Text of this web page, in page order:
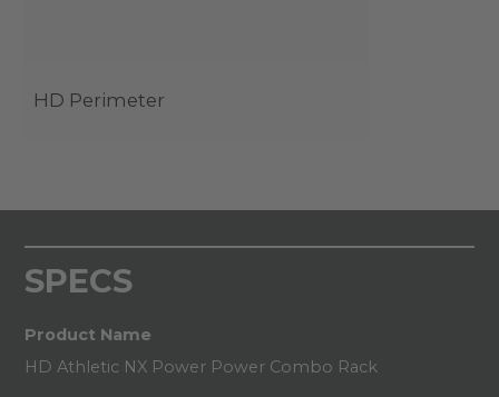
HD Perimeter
SPECS
Product Name
HD Athletic NX Power Power Combo Rack